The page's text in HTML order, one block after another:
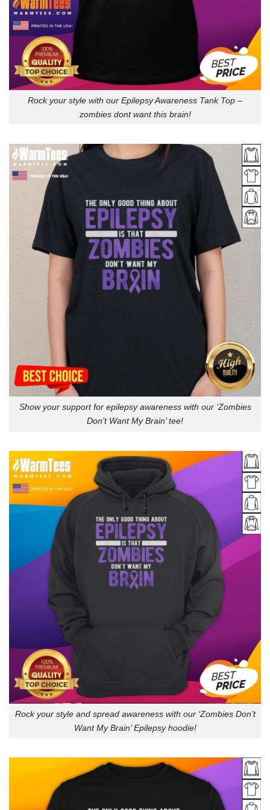
Rock your style with our Epilepsy Awareness Tank Top –
zombies dont want this brain!
Show your support for epilepsy awareness with our ‘Zombies
Don’t Want My Brain’ tee!
Rock your style and spread awareness with our ‘Zombies Don’t
Want My Brain’ Epilepsy hoodie!